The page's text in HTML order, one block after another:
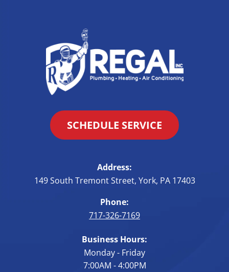
SCHEDULE SERVICE
Address:
149 South Tremont Street, York, PA 17403
Phone:
717-326-7169
Business Hours:
Monday - Friday
7:00AM - 4:00PM